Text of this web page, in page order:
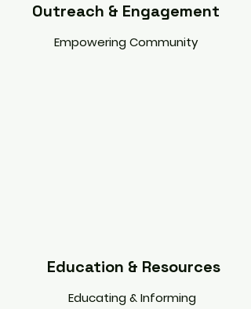
Outreach & Engagement
Empowering Community
Education & Resources
Educating & Informing